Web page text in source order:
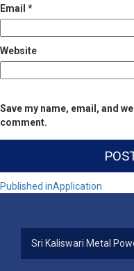
Email *
Website
Save my name, email, and
comment.
Post
Published inApplication
Sri Kaliswari Metal